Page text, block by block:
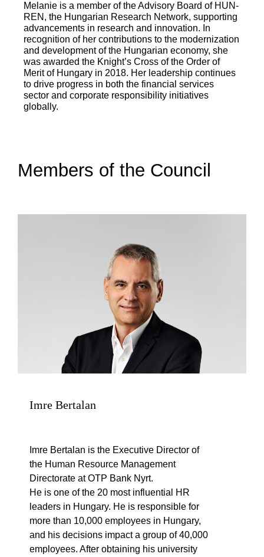
Melanie is a member of the Advisory Board of HUN-
REN, the Hungarian Research Network, supporting
advancements in research and innovation. In
recognition of her contributions to the modernization
and development of the Hungarian economy, she
was awarded the Knight’s Cross of the Order of
Merit of Hungary in 2018. Her leadership continues
to drive progress in both the financial services
sector and corporate responsibility initiatives
globally.
Members of the Council
Imre Bertalan
Imre Bertalan is the Executive Director of
the Human Resource Management
Directorate at OTP Bank Nyrt.
He is one of the 20 most influential HR
leaders in Hungary. He is responsible for
more than 10,000 employees in Hungary,
and his decisions impact a group of 40,000
employees. After obtaining his university